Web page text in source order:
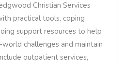
Christian Services
practical tools, coping
support resources to help
challenges and maintain
outpatient services,